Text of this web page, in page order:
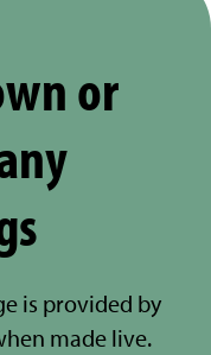
or
is provided by
made live.